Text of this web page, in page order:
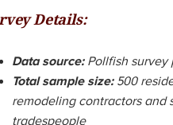
Details:
Data source:Pollfish survey
Total sample size:500
remodeling contractors and
tradespeople